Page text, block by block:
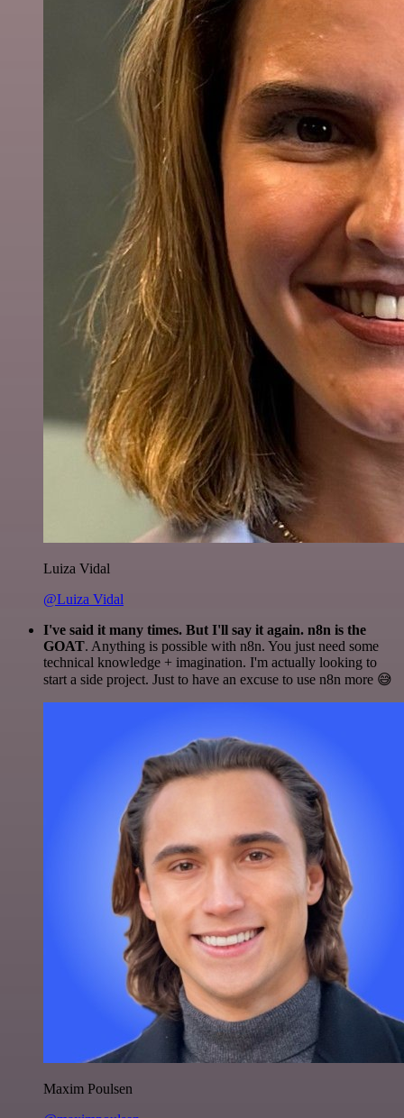
Luiza Vidal
@Luiza Vidal
I've said it many times. But I'll say it again. n8n is the
GOAT. Anything is possible with n8n. You just need some
technical knowledge + imagination. I'm actually looking to
start a side project. Just to have an excuse to use n8n more 😅
Maxim Poulsen